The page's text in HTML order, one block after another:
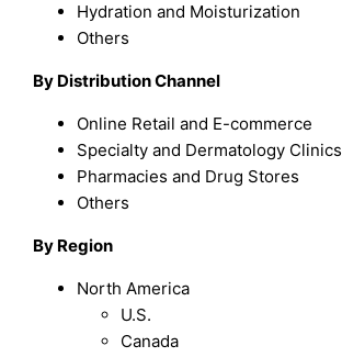
Hydration and Moisturization
Others
By Distribution Channel
Online Retail and E-commerce
Specialty and Dermatology Clinics
Pharmacies and Drug Stores
Others
By Region
North America
U.S.
Canada